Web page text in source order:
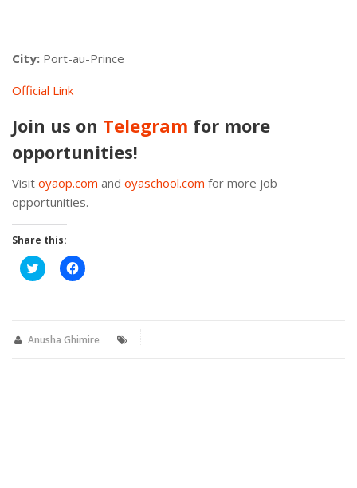
City: Port-au-Prince
Official Link
Join us on Telegram for more
opportunities!
Visit oyaop.com and oyaschool.com for more job
opportunities.
Share this:
Click
to
new
Click
to
new
Anusha Ghimire